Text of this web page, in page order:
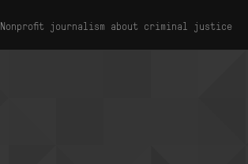
Nonprofit journalism about criminal justice